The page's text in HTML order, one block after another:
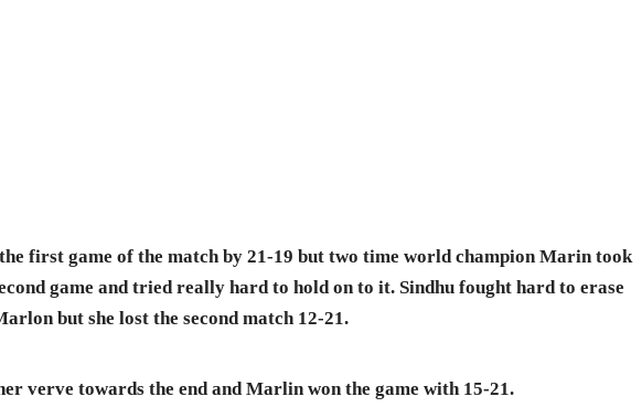
first game of the match by 21-19 but two time world champion Marin took
game and tried really hard to hold on to it. Sindhu fought hard to erase
but she lost the second match 12-21.
verve towards the end and Marlin won the game with 15-21.